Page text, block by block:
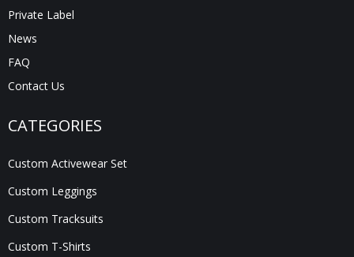
Private Label
News
FAQ
Contact Us
CATEGORIES
Custom Activewear Set
Custom Leggings
Custom Tracksuits
Custom T-Shirts